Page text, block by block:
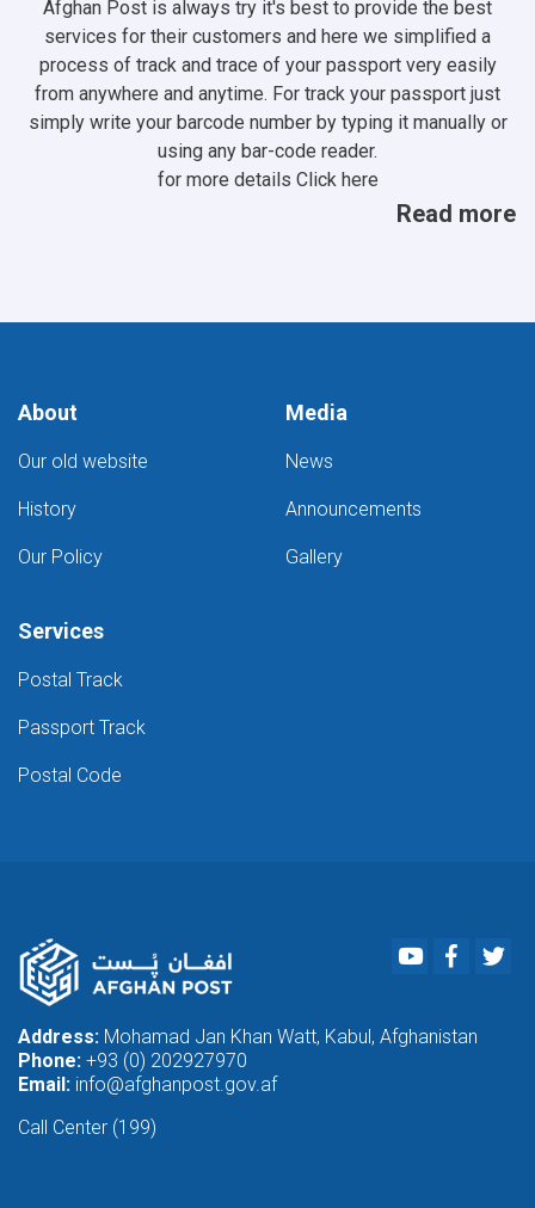
Afghan Post is always try it's best to provide the best
services for their customers and here we simplified a
process of track and trace of your passport very easily
from anywhere and anytime. For track your passport just
simply write your barcode number by typing it manually or
using any bar-code reader.
for more details Click here
Read more
About
Our old website
History
Our Policy
Media
News
Announcements
Gallery
Services
Postal Track
Passport Track
Postal Code
Youtube
Address: Mohamad Jan Khan Watt, Kabul, Afghanistan
Phone: +93 (0) 202927970
Email: info@afghanpost.gov.af
Call Center (199)